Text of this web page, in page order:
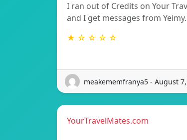
I ran out of Credits on Your
and I get messages from
★ ☆ ☆ ☆ ☆
meakememfranya5 - August
YourTravelMates.com